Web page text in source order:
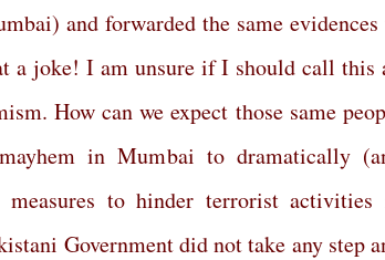
and forwarded the same
a joke! I am unsure if I should call this
How can we expect those same
in Mumbai to dramatically
measures to hinder terrorist activities
Government did not take any step